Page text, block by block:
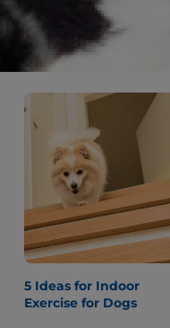
Older Dogs
Read More
5 Ideas for Indoor
Exercise for Dogs